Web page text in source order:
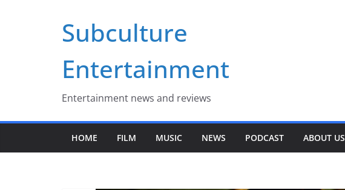
Subculture
Entertainment
Entertainment news and reviews
HOME FILM MUSIC NEWS PODCAST ABOUT US